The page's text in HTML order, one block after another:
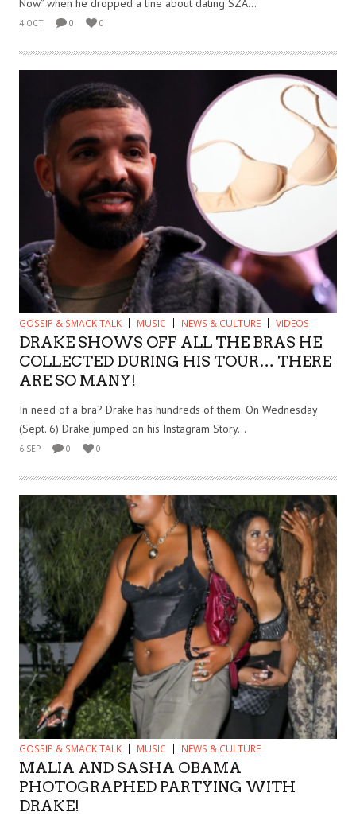
Now” when he dropped a line about dating SZA...
4 OCT 0 0
GOSSIP & SMACK TALK MUSIC NEWS & CULTURE VIDEOS
DRAKE SHOWS OFF ALL THE BRAS HE
COLLECTED DURING HIS TOUR… THERE
ARE SO MANY!
In need of a bra? Drake has hundreds of them. On Wednesday
(Sept. 6) Drake jumped on his Instagram Story...
6 SEP 0 0
GOSSIP & SMACK TALK MUSIC NEWS & CULTURE
MALIA AND SASHA OBAMA
PHOTOGRAPHED PARTYING WITH
DRAKE!